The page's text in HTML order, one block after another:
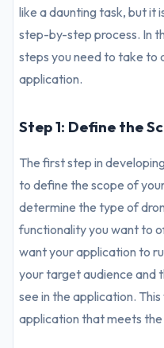
like a daunting task, but it
step-by-step process. In
steps you need to take to
application.
Step 1: Define the
The first step in
to define the scope of
determine the type of
functionality you want to
want your application to
your target audience and
see in the application.
application that meets